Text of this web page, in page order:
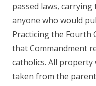
passed laws,
anyone who would
Practicing the Fourth
that Commandment
catholics. All property
taken from the